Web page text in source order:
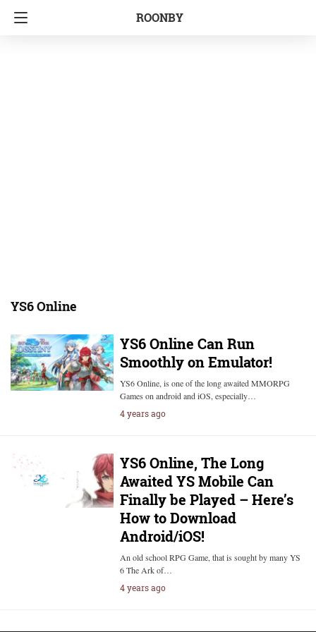
ROONBY
YS6 Online
YS6 Online Can Run
Smoothly on Emulator!
YS6 Online, is one of the long awaited MMORPG
Games on android and iOS, especially…
4 years ago
YS6 Online, The Long
Awaited YS Mobile Can
Finally be Played – Here’s
How to Download
Android/iOS!
An old school RPG Game, that is sought by many YS
6 The Ark of…
4 years ago